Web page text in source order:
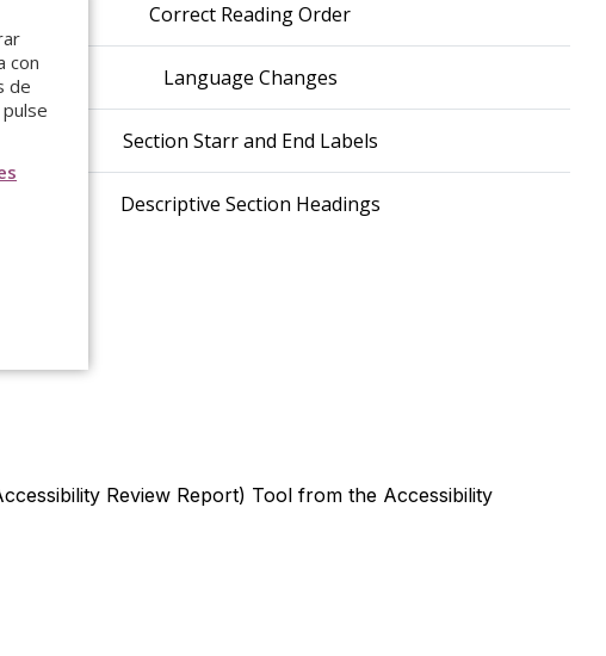
con
de
Correct Reading Order
Language Changes
Section Starr and End Labels
Descriptive Section Headings
Review Report) Tool from the Accessibility